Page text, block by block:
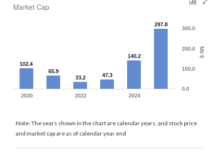
Market Cap
Mil $
102.4
65.9
33.2
47.3
140.2
297.8
2020 2022 2024
0.0
100.0
200.0
300.0
Note: The years shown in the chart are calendar years, and stock price
and market cap are as of calendar year end